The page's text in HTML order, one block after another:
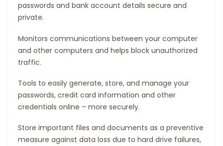
passwords and bank account details secure and
private.
Monitors communications between your computer
and other computers and helps block unauthorized
traffic.
Tools to easily generate, store, and manage your
passwords, credit card information and other
credentials online – more securely.
Store important files and documents as a preventive
measure against data loss due to hard drive failures,